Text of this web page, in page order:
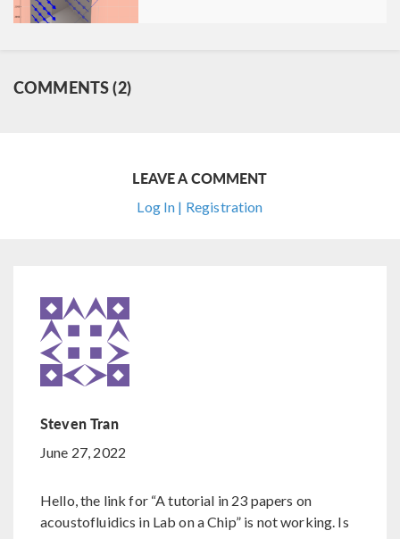
COMMENTS (2)
LEAVE A COMMENT
Log In | Registration
Steven Tran
June 27, 2022
Hello, the link for “A tutorial in 23 papers on
acoustofluidics in Lab on a Chip” is not working. Is